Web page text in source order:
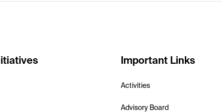
Important Links
Activities
Advisory Board